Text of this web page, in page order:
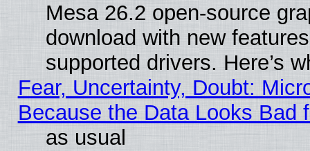
Mesa 26.2 open-source
download with new
supported drivers. Here’s
Fear, Uncertainty, Doubt:
Because the Data Looks Bad
as usual